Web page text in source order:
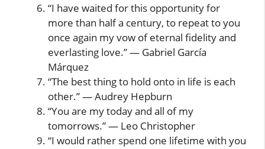
“I have waited for this opportunity for
more than half a century, to repeat to you
once again my vow of eternal fidelity and
everlasting love.” — Gabriel García
Márquez
“The best thing to hold onto in life is each
other.” — Audrey Hepburn
“You are my today and all of my
tomorrows.” — Leo Christopher
“I would rather spend one lifetime with you